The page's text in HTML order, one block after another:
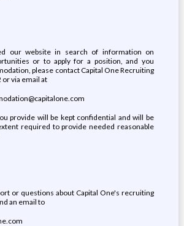
our website in search of information on
or to apply for a position, and you
please contact Capital One Recruiting
via email at
provide will be kept confidential and will be
required to provide needed reasonable
or questions about Capital One's recruiting
an email to